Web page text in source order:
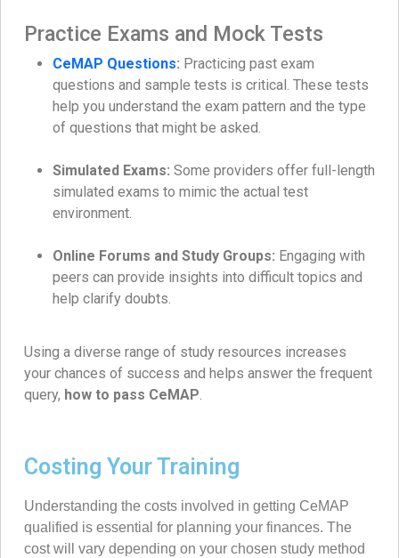
Practice Exams and Mock Tests
CeMAP Questions: Practicing past exam
questions and sample tests is critical. These tests
help you understand the exam pattern and the type
of questions that might be asked.
Simulated Exams: Some providers offer full-length
simulated exams to mimic the actual test
environment.
Online Forums and Study Groups: Engaging with
peers can provide insights into difficult topics and
help clarify doubts.
Using a diverse range of study resources increases
your chances of success and helps answer the frequent
query, how to pass CeMAP.
Costing Your Training
Understanding the costs involved in getting CeMAP
qualified is essential for planning your finances. The
cost will vary depending on your chosen study method